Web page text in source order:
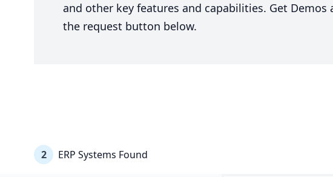
and other key features and capabilities. Get
the request button below.
2 ERP Systems Found